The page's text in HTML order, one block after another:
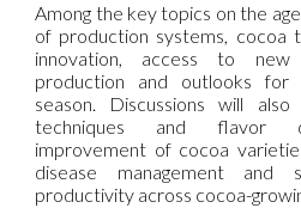
Among the key topics on the
of production systems, cocoa
innovation, access to new
production and outlooks for
season. Discussions will
techniques and flavor
improvement of cocoa
disease management and
productivity across cocoa-